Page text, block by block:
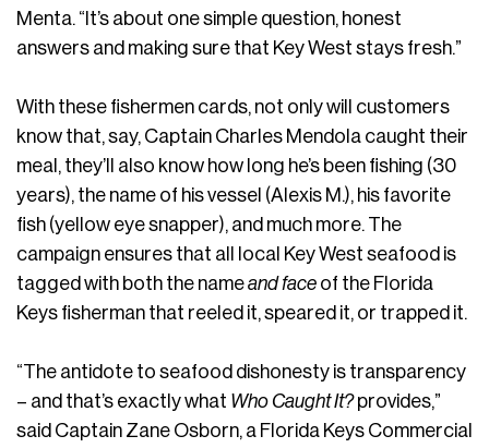
Menta. “It’s about one simple question, honest
answers and making sure that Key West stays fresh.”
With these fishermen cards, not only will customers
know that, say, Captain Charles Mendola caught their
meal, they’ll also know how long he’s been fishing (30
years), the name of his vessel (Alexis M.), his favorite
fish (yellow eye snapper), and much more. The
campaign ensures that all local Key West seafood is
tagged with both the nameand face of the Florida
Keys fisherman that reeled it, speared it, or trapped it.
“The antidote to seafood dishonesty is transparency
– and that’s exactly what Who Caught It?provides,”
said Captain Zane Osborn, a Florida Keys Commercial